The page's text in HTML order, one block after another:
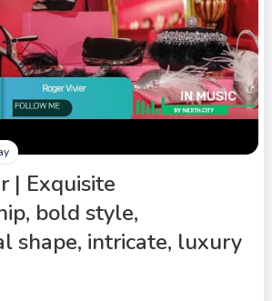
| Exquisite
bold style,
shape, intricate, luxury